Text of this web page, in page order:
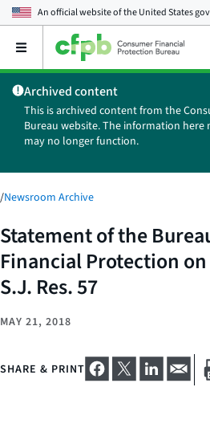
An official website of theUnited States
Open
main
menu
Archived content
This is archived content from the
Bureau website. The information
may no longer function.
/Newsroom Archive
Statement of the
Financial Protection
S.J. Res. 57
MAY 21, 2018
SHARE & PRINT